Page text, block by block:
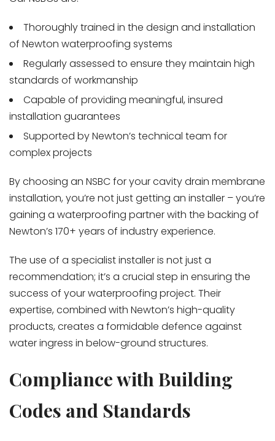
Thoroughly trained in the design and installation
of Newton waterproofing systems
Regularly assessed to ensure they maintain high
standards of workmanship
Capable of providing meaningful, insured
installation guarantees
Supported by Newton’s technical team for
complex projects
By choosing an NSBC for your cavity drain membrane
installation, you’re not just getting an installer – you’re
gaining a waterproofing partner with the backing of
Newton’s 170+ years of industry experience.
The use of a specialist installer is not just a
recommendation; it’s a crucial step in ensuring the
success of your waterproofing project. Their
expertise, combined with Newton’s high-quality
products, creates a formidable defence against
water ingress in below-ground structures.
Compliance with Building
Codes and Standards